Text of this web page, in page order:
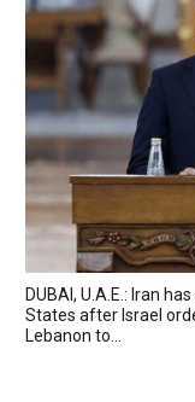
DUBAI, U.A.E.: Iran
States after Israel
Lebanon to...